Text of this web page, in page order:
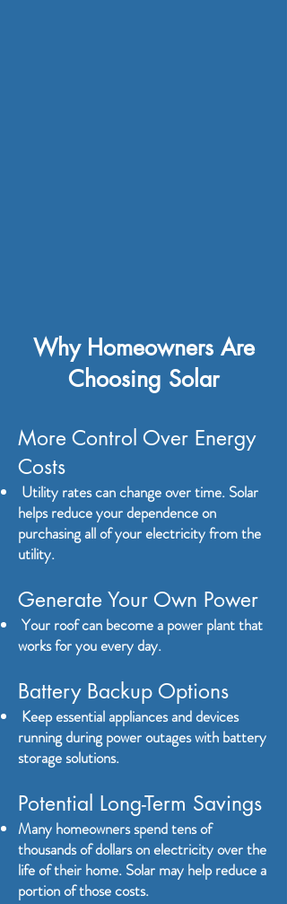
​​​Why Homeowners Are
Choosing Solar
More Control Over Energy
Costs
Utility rates can change over time. Solar
helps reduce your dependence on
purchasing all of your electricity from the
utility.
Generate Your Own Power
Your roof can become a power plant that
works for you every day.
Battery Backup Options
Keep essential appliances and devices
running during power outages with battery
storage solutions.
Potential Long-Term Savings
Many homeowners spend tens of
thousands of dollars on electricity over the
life of their home. Solar may help reduce a
portion of those costs.